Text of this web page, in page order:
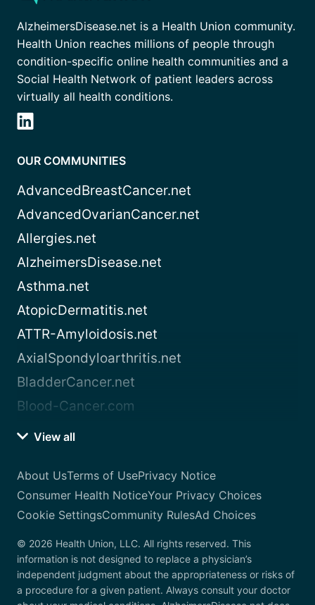
AlzheimersDisease.net is a Health Union community.
Health Union reaches millions of people through
condition-specific online health communities and a
Social Health Network of patient leaders across
virtually all health conditions.
OUR COMMUNITIES
AdvancedBreastCancer.net
AdvancedOvarianCancer.net
Allergies.net
AlzheimersDisease.net
Asthma.net
AtopicDermatitis.net
ATTR-Amyloidosis.net
AxialSpondyloarthritis.net
BladderCancer.net
Blood-Cancer.com
View all
About UsTerms of UsePrivacy Notice
Consumer Health NoticeYour Privacy Choices
Cookie SettingsCommunity RulesAd Choices
© 2026 Health Union, LLC. All rights reserved. This
information is not designed to replace a physician’s
independent judgment about the appropriateness or risks of
a procedure for a given patient. Always consult your doctor